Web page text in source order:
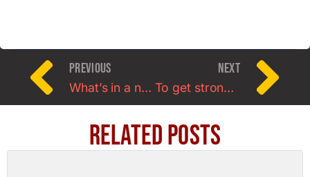
PREVIOUS
What’s in a name: Welcome to FiveX3 Training.
NEXT
To get stronger ladies, you gotta lift real weight
Related Posts